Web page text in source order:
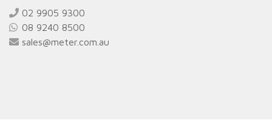
02 9905 9300
08 9240 8500
sales@meter.com.au